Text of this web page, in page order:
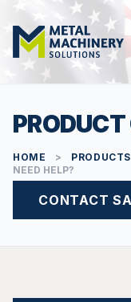
HOME >
PRODUCTS
NEED HELP?
CONTACT